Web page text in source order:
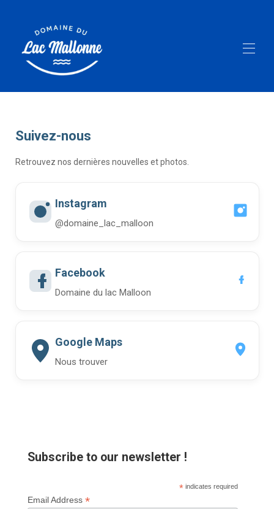
Lake Mallonne
Suivez-nous
Retrouvez nos dernières nouvelles et photos.
Instagram
@domaine_lac_malloon
Facebook
Domaine du lac Malloon
Google Maps
Nous trouver
Subscribe to our newsletter !
* indicates required
Email Address *